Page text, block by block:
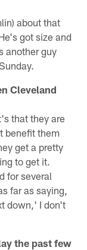
about that
got size and
another guy
Cleveland
that they are
benefit them
get a pretty
to get it.
for several
far as saying,
down,' I don't
the past few